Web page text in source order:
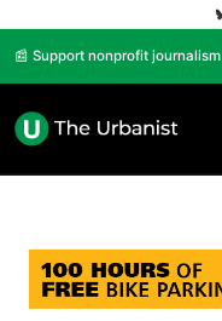
📰 Support nonprofit journalism